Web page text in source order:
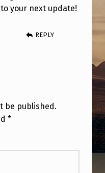
your next update!
REPLY
be published.
*